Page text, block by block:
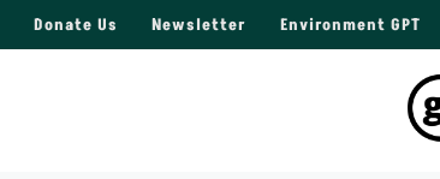
Donate Us Newsletter Environment GPT